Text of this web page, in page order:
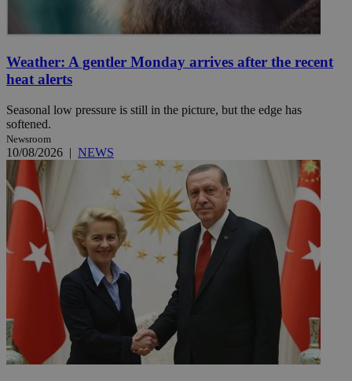
Weather: A gentler Monday arrives after the recent
heat alerts
Seasonal low pressure is still in the picture, but the edge has
softened.
Newsroom
10/08/2026 | NEWS